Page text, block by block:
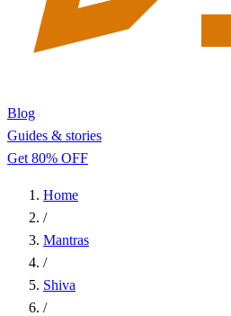
Blog
Guides & stories
Get 80% OFF
Home
/
Mantras
/
Shiva
/